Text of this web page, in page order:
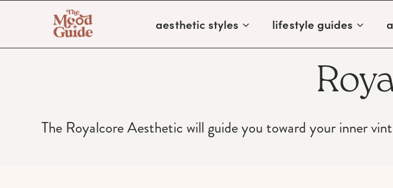
content
aesthetic styles lifestyle guides
The Royalcore Aesthetic will guide you toward your inner